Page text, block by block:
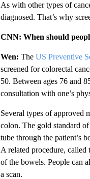
As with other types of
diagnosed. That’s why
CNN: When should
Wen: The US Preventive
screened for colorectal
50. Between ages 76 and
consultation with one’s
Several types of approved
colon. The gold standard
tube through the patient’s
A related procedure,
of the bowels. People can
a scan.